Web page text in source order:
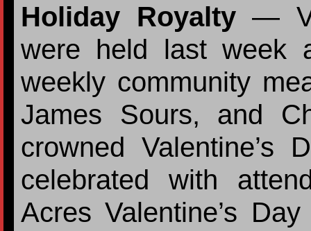
Holiday Royalty—
were held last week
weekly community
James Sours, and
crowned Valentine’s
celebrated with
Acres Valentine’s